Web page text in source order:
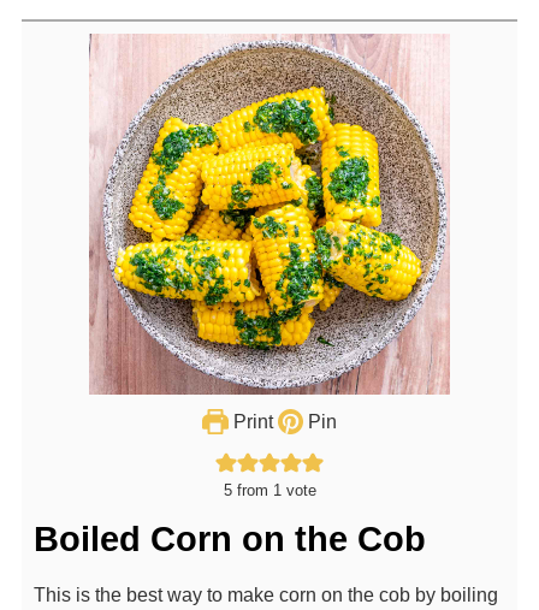
Print Pin
5from 1 vote
Boiled Corn on the Cob
This is the best way to make corn on the cob by boiling